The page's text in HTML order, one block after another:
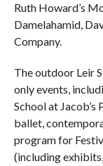
Ruth Howard’s
Damelahamid,
Company.
The outdoor Leir
only events,
School at
ballet,
program for
(including